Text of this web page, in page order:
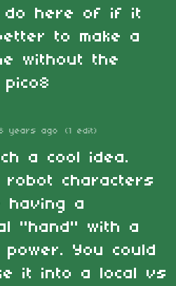
do here of if it
to make a
without the
years ago (1 edit)
a cool idea.
characters
having a
"hand" with a
You could
it into a local vs